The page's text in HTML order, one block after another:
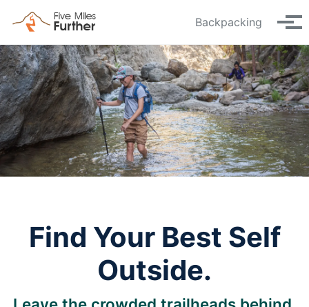
Backpacking
Find Your Best Self
Outside.